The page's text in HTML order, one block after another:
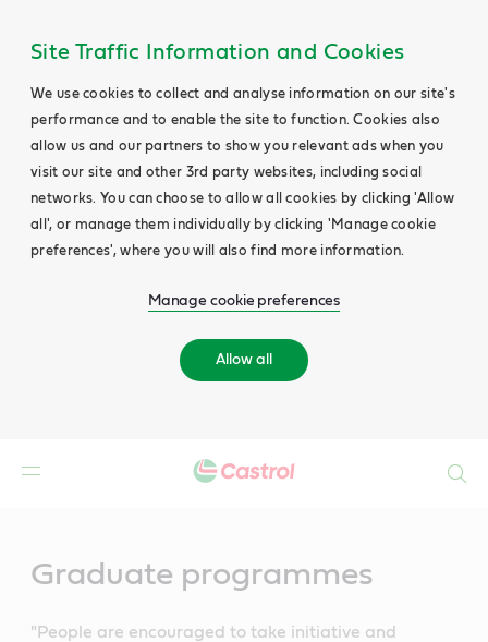
Site Traffic Information and Cookies
We use cookies to collect and analyse information on our site's
performance and to enable the site to function. Cookies also
allow us and our partners to show you relevant ads when you
visit our site and other 3rd party websites, including social
networks. You can choose to allow all cookies by clicking 'Allow
all', or manage them individually by clicking 'Manage cookie
preferences', where you will also find more information.
Manage cookie preferences
Allow all
Graduate programmes
"People are encouraged to take initiative and